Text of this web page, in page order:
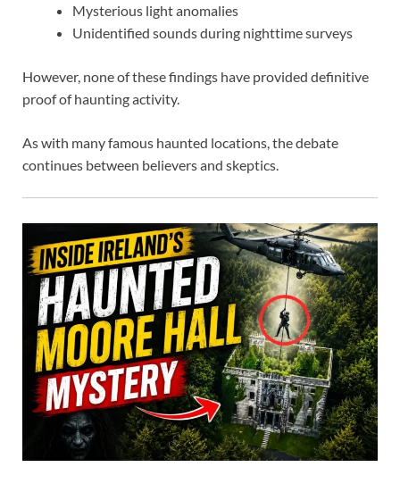
Mysterious light anomalies
Unidentified sounds during nighttime surveys
However, none of these findings have provided definitive
proof of haunting activity.
As with many famous haunted locations, the debate
continues between believers and skeptics.